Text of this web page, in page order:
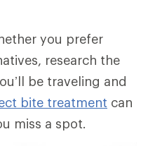
you prefer
research the
be traveling and
bite treatment can
miss a spot.